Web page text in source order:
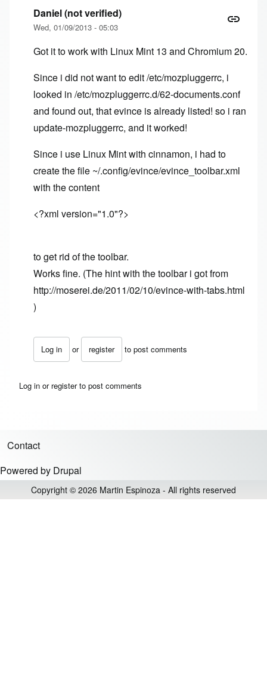
Daniel (not verified)
Wed, 01/09/2013 - 05:03
Got it to work with Linux Mint 13 and Chromium 20.
Since i did not want to edit /etc/mozpluggerrc, i
looked in /etc/mozpluggerrc.d/62-documents.conf
and found out, that evince is already listed! so i ran
update-mozpluggerrc, and it worked!
Since i use Linux Mint with cinnamon, i had to
create the file ~/.config/evince/evince_toolbar.xml
with the content
<?xml version="1.0"?>
to get rid of the toolbar.
Works fine. (The hint with the toolbar i got from
http://moserei.de/2011/02/10/evince-with-tabs.html
)
Log in or register to post comments
In reply tothanks, still works in Ubuntu
Log in or registerto post comments
Footer menu
Contact
Powered by Drupal
Copyright © 2026 Martin Espinoza - All rights reserved